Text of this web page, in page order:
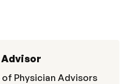
Physician Advisors